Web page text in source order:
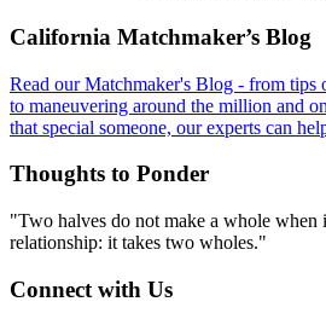
Footer
California Matchmaker’s Blog
Read our Matchmaker's Blog - from tips
to maneuvering around the million and
that special someone, our experts can
Thoughts to Ponder
"Two halves do not make a whole when
relationship: it takes two wholes."
Connect with Us